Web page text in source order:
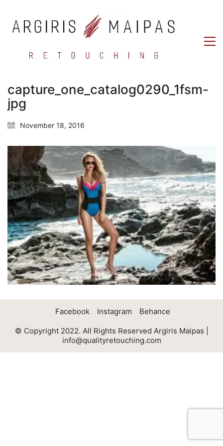
capture_one_catalog0290_1fsm-
jpg
November 18, 2016
Facebook Instagram Behance
© Copyright 2022. All Rights Reserved Argiris Maipas |
info@qualityretouching.com